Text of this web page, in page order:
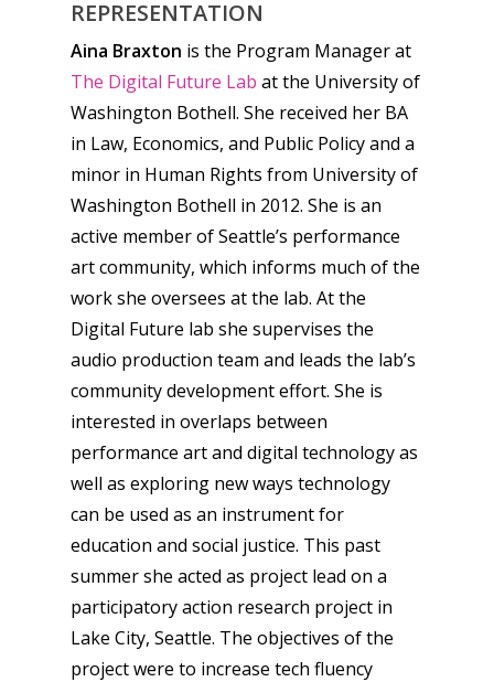
REPRESENTATION
Aina Braxton is the Program Manager at
The Digital Future Lab at the University of
Washington Bothell. She received her BA
in Law, Economics, and Public Policy and a
minor in Human Rights from University of
Washington Bothell in 2012. She is an
active member of Seattle’s performance
art community, which informs much of the
work she oversees at the lab. At the
Digital Future lab she supervises the
audio production team and leads the lab’s
community development effort. She is
interested in overlaps between
performance art and digital technology as
well as exploring new ways technology
can be used as an instrument for
education and social justice. This past
summer she acted as project lead on a
participatory action research project in
Lake City, Seattle. The objectives of the
project were to increase tech fluency